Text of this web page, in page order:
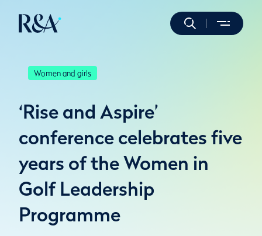
Women and girls
‘Rise and Aspire’
conference celebrates five
years of the Women in
Golf Leadership
Programme